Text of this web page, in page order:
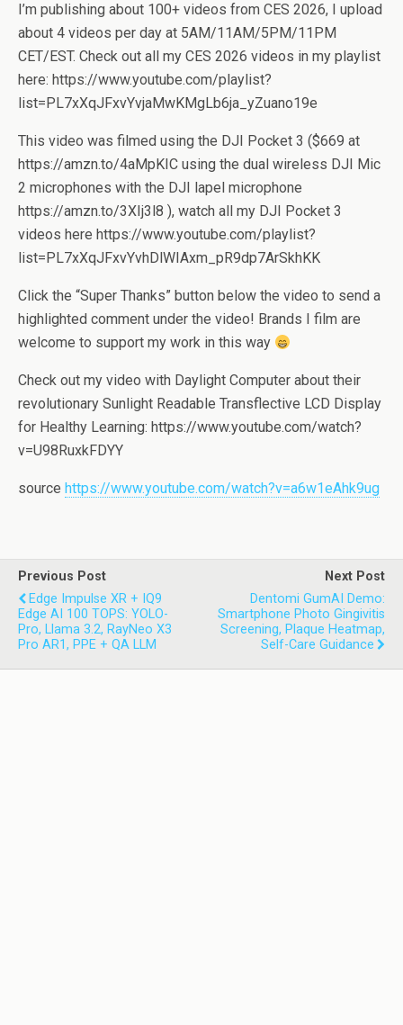
I’m publishing about 100+ videos from CES 2026, I upload
about 4 videos per day at 5AM/11AM/5PM/11PM
CET/EST. Check out all my CES 2026 videos in my playlist
here: https://www.youtube.com/playlist?
list=PL7xXqJFxvYvjaMwKMgLb6ja_yZuano19e
This video was filmed using the DJI Pocket 3 ($669 at
https://amzn.to/4aMpKIC using the dual wireless DJI Mic
2 microphones with the DJI lapel microphone
https://amzn.to/3XIj3l8 ), watch all my DJI Pocket 3
videos here https://www.youtube.com/playlist?
list=PL7xXqJFxvYvhDlWIAxm_pR9dp7ArSkhKK
Click the “Super Thanks” button below the video to send a
highlighted comment under the video! Brands I film are
welcome to support my work in this way
Check out my video with Daylight Computer about their
revolutionary Sunlight Readable Transflective LCD Display
for Healthy Learning: https://www.youtube.com/watch?
v=U98RuxkFDYY
source https://www.youtube.com/watch?v=a6w1eAhk9ug
Previous Post
Edge Impulse XR + IQ9
Edge AI 100 TOPS: YOLO-
Pro, Llama 3.2, RayNeo X3
Pro AR1, PPE + QA LLM
Next Post
Dentomi GumAI Demo:
Smartphone Photo Gingivitis
Screening, Plaque Heatmap,
Self-Care Guidance